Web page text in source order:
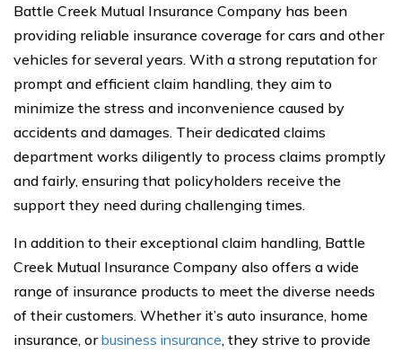
Battle Creek Mutual Insurance Company has been
providing reliable insurance coverage for cars and other
vehicles for several years. With a strong reputation for
prompt and efficient claim handling, they aim to
minimize the stress and inconvenience caused by
accidents and damages. Their dedicated claims
department works diligently to process claims promptly
and fairly, ensuring that policyholders receive the
support they need during challenging times.
In addition to their exceptional claim handling, Battle
Creek Mutual Insurance Company also offers a wide
range of insurance products to meet the diverse needs
of their customers. Whether it’s auto insurance, home
insurance, orbusiness insurance, they strive to provide